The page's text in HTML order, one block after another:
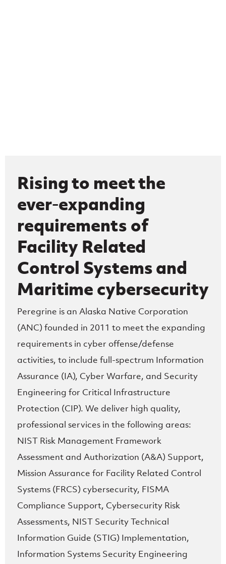
Rising to meet the
ever-expanding
requirements of
Facility Related
Control Systems and
Maritime cybersecurity
Peregrine is an Alaska Native Corporation
(ANC) founded in 2011 to meet the expanding
requirements in cyber offense/defense
activities, to include full-spectrum Information
Assurance (IA), Cyber Warfare, and Security
Engineering for Critical Infrastructure
Protection (CIP). We deliver high quality,
professional services in the following areas:
NIST Risk Management Framework
Assessment and Authorization (A&A) Support,
Mission Assurance for Facility Related Control
Systems (FRCS) cybersecurity, FISMA
Compliance Support, Cybersecurity Risk
Assessments, NIST Security Technical
Information Guide (STIG) Implementation,
Information Systems Security Engineering